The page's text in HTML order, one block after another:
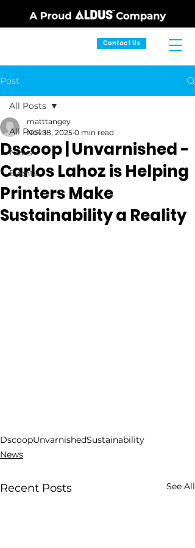
Contact Us
Post
All Posts
News
Events
All Posts
Dscoop | Unvarnished -
Carlos Lahoz is Helping
Printers Make
Sustainability a Reality
matttangey
Nov 18, 2025 0 min read
DscoopUnvarnishedSustainability
News
Recent Posts See All